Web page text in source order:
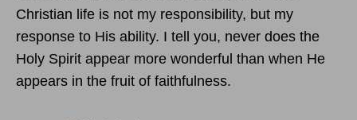
Christian life is not my responsibility, but my
response to His ability. I tell you, never does the
Holy Spirit appear more wonderful than when He
appears in the fruit of faithfulness.